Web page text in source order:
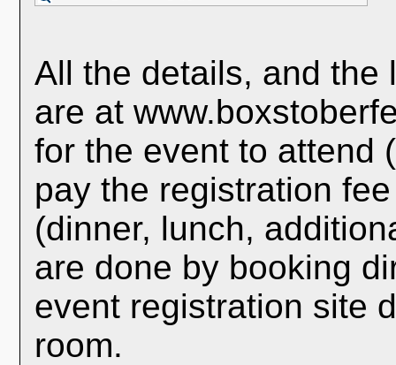
All the details, and the
are at
for the event to attend
pay the registration
(dinner, lunch,
are done by booking
event registration site
room.